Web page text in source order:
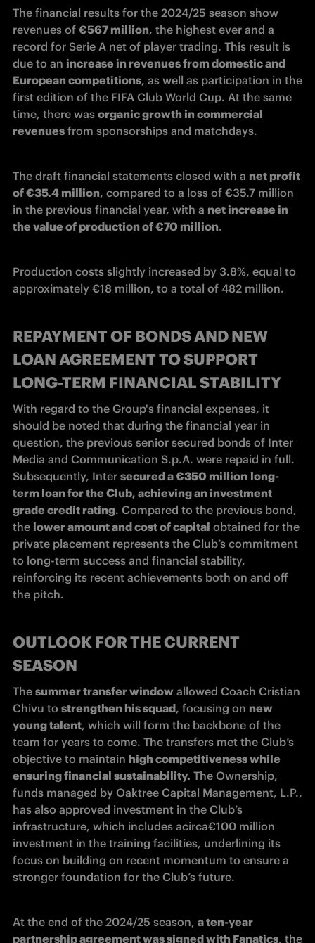
The financial results for the 2024/25 season show
revenues of €567 million, the highest ever and a
record for Serie A net of player trading. This result is
due to an increase in revenues from domestic and
European competitions, as well as participation in the
first edition of the FIFA Club World Cup. At the same
time, there was organic growth in commercial
revenues from sponsorships and matchdays.
The draft financial statements closed with a net profit
of €35.4 million, compared to a loss of €35.7 million
in the previous financial year, with a net increase in
the value of production of €70 million.
Production costs slightly increased by 3.8%, equal to
approximately €18 million, to a total of 482 million.
REPAYMENT OF BONDS AND NEW
LOAN AGREEMENT TO SUPPORT
LONG-TERM FINANCIAL STABILITY
With regard to the Group's financial expenses, it
should be noted that during the financial year in
question, the previous senior secured bonds of Inter
Media and Communication S.p.A. were repaid in full.
Subsequently, Inter secured a €350 million long-
term loan for the Club, achieving an investment
grade credit rating. Compared to the previous bond,
the lower amount and cost of capital obtained for the
private placement represents the Club’s commitment
to long-term success and financial stability,
reinforcing its recent achievements both on and off
the pitch.
OUTLOOK FOR THE CURRENT
SEASON
The summer transfer window allowed Coach Cristian
Chivu to strengthen his squad, focusing on new
young talent, which will form the backbone of the
team for years to come. The transfers met the Club’s
objective to maintain high competitiveness while
ensuring financial sustainability. The Ownership,
funds managed by Oaktree Capital Management, L.P.,
has also approved investment in the Club’s
infrastructure, which includes acirca€100 million
investment in the training facilities, underlining its
focus on building on recent momentum to ensure a
stronger foundation for the Club’s future.
At the end of the 2024/25 season, a ten-year
partnership agreement was signed with Fanatics, the